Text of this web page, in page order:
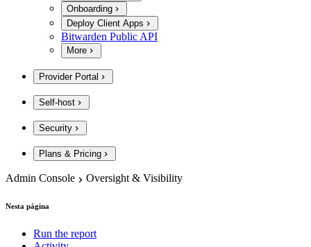
Onboarding
Deploy Client Apps
Bitwarden Public API
More
Provider Portal
Self-host
Security
Plans & Pricing
Admin Console Oversight & Visibility
Nesta página
Run the report